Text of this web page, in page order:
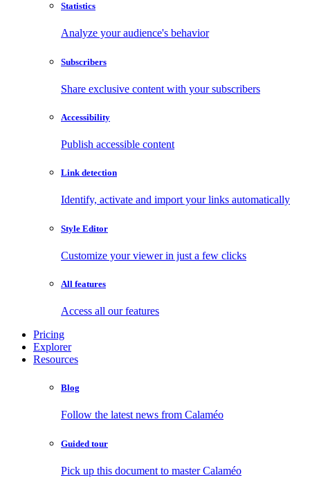
Statistics
Analyze your audience's behavior
Subscribers
Share exclusive content with your subscribers
Accessibility
Publish accessible content
Link detection
Identify, activate and import your links automatically
Style Editor
Customize your viewer in just a few clicks
All features
Access all our features
Pricing
Explorer
Resources
Blog
Follow the latest news from Calaméo
Guided tour
Pick up this document to master Calaméo